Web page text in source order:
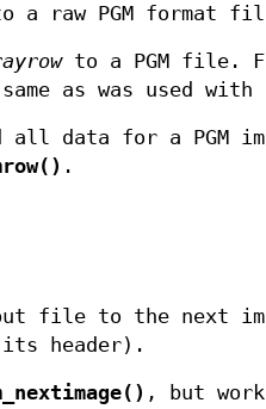
a raw PGM format
to a PGM file.
as was used with
all data for a PGM
.
file to the next
its header).
, but